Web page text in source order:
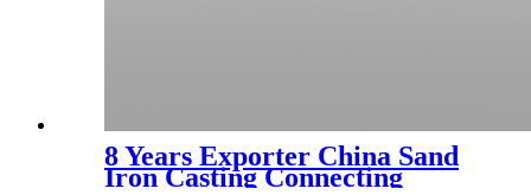
8 Years Exporter China Sand
Iron Casting Connecting